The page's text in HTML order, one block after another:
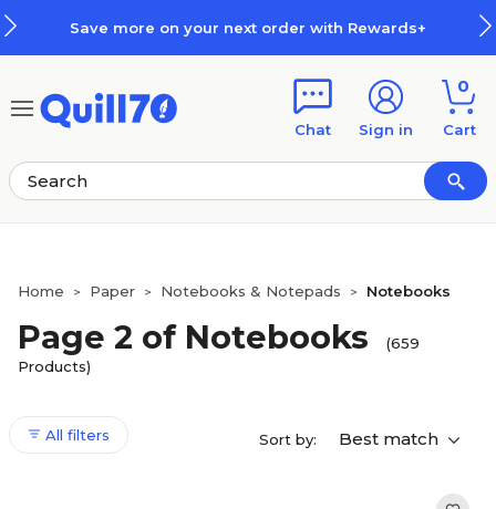
order with Rewards+ How
Chat Sign in
0
Cart
Home > Paper > Notebooks & Notepads > Notebooks
Page 2 of Notebooks
(659
Products)
All filters Sort by: Best match